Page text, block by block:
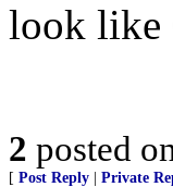
look like
2 posted
[ Post Reply Private